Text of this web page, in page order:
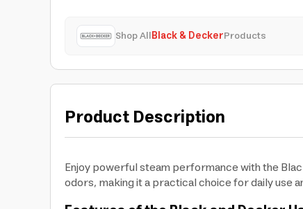
Shop AllBlack & DeckerProducts
Product Description
Enjoy powerful steam performance with the
odors, making it a practical choice for daily use